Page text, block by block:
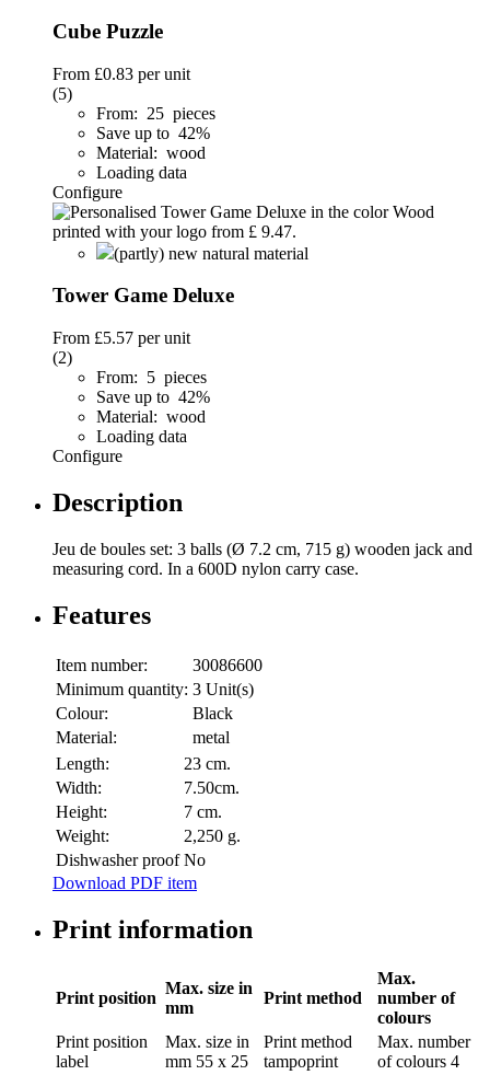
Cube Puzzle
From £0.83 per unit
(5)
From: 25 pieces
Save up to 42%
Material: wood
Loading data
Configure
(partly) new natural material
Tower Game Deluxe
From £5.57 per unit
(2)
From: 5 pieces
Save up to 42%
Material: wood
Loading data
Configure
Description
Jeu de boules set: 3 balls (Ø 7.2 cm, 715 g) wooden jack and
measuring cord. In a 600D nylon carry case.
Features
Item number:
30086600
Minimum quantity: 3 Unit(s)
Colour:
Black
Material:
metal
Length:
23 cm.
Width:
7.50cm.
Height:
7 cm.
Weight:
2,250 g.
Dishwasher proof No
Download PDF item
Print information
Print position
Max. size in
mm
Print method
Max.
number of
colours
Print position
label
Max. size in
mm 55 x 25
Print method
tampoprint
Max. number
of colours 4